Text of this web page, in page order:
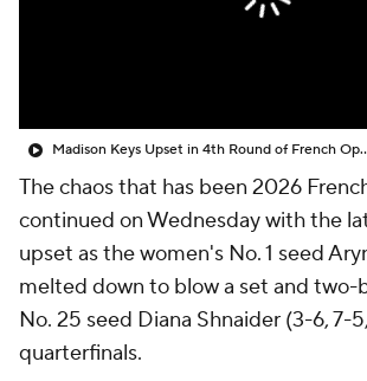
Madison Keys Upset
The chaos that has been 2026
continued on Wednesday with the
upset as the women's No. 1 seed
melted down to blow a set and two-
No. 25 seed Diana Shnaider (3-6, 7-
quarterfinals.